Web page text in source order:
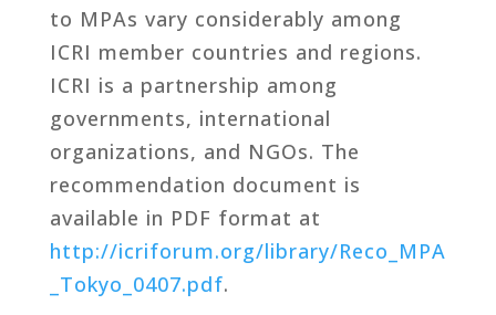
to MPAs vary considerably among
ICRI member countries and regions.
ICRI is a partnership among
governments, international
organizations, and NGOs. The
recommendation document is
available in PDF format at
http://icriforum.org/library/Reco_MPA
_Tokyo_0407.pdf.